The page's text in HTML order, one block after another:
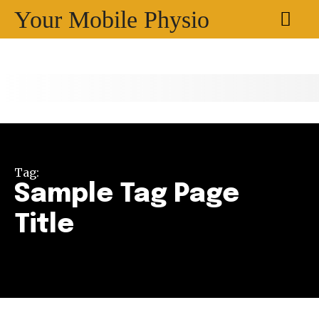
Your Mobile Physio
Tag:
Sample Tag Page
Title